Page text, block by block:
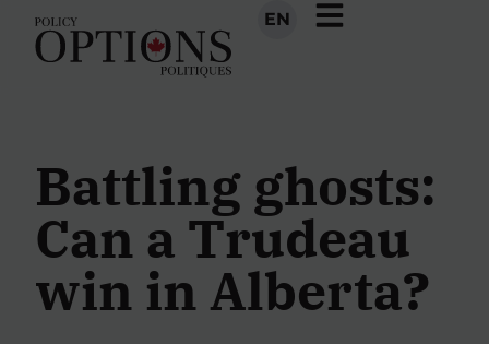
EN
Battling ghosts:
Can a Trudeau
win in Alberta?